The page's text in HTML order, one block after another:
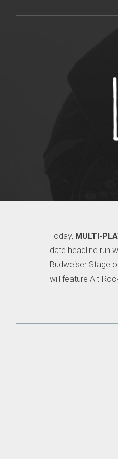
Today, MULTI-
date headline run
Budweiser Stage
will feature Alt-